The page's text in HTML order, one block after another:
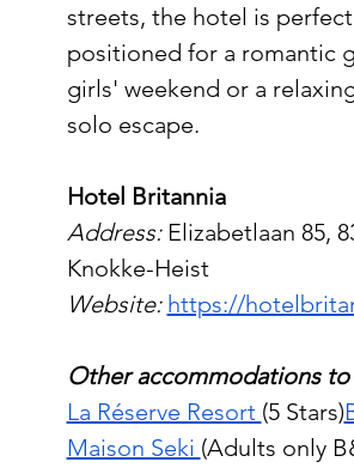
streets, the hotel is
positioned for a romantic
girls' weekend or a
solo escape.
Hotel Britannia
Address: Elizabetlaan 85,
Knokke-Heist
Website: https://
Other accommodations
La Réserve Resort (5 Stars)
Maison Seki (Adults only